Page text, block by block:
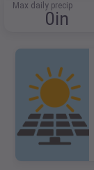
Max daily precip
0in